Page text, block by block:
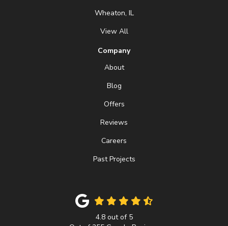
Wheaton, IL
View All
Company
About
Blog
Offers
Reviews
Careers
Past Projects
4.8out of 5